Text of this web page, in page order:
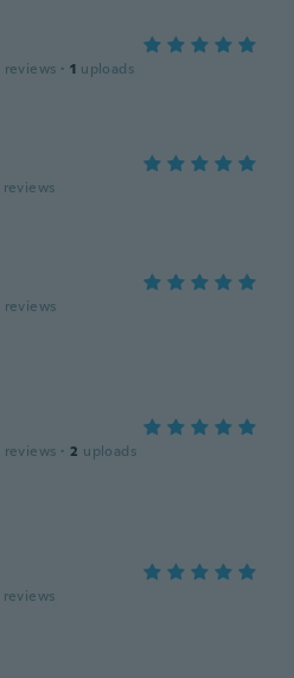
reviews · 1 uploads
reviews
reviews
reviews · 2 uploads
reviews